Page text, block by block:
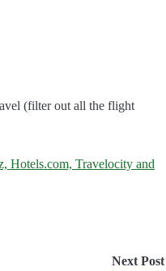
(filter out all the flight
Hotels.com, Travelocity and
Next Post